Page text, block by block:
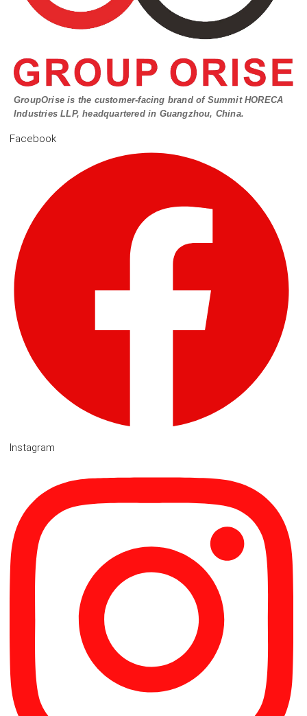
GroupOrise is the customer-facing brand of Summit HORECA
Industries LLP, headquartered in Guangzhou, China.
Facebook
Instagram